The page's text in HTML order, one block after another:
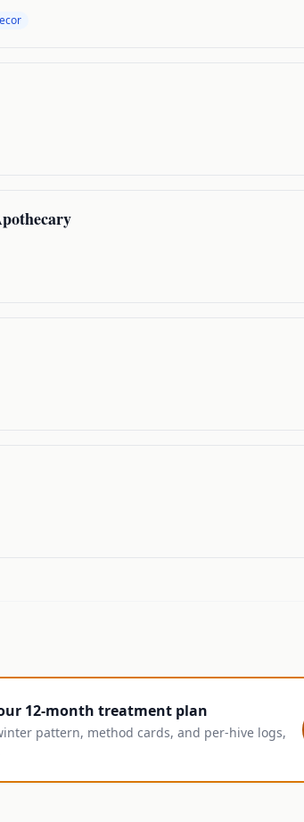
12-month treatment plan
pattern, method cards, and per-hive logs,